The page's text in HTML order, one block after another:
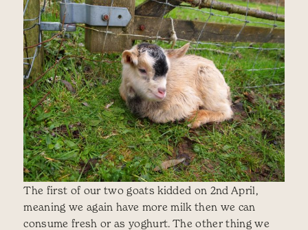
The first of our two goats kidded on 2nd April,
meaning we again have more milk then we can
consume fresh or as yoghurt. The other thing we